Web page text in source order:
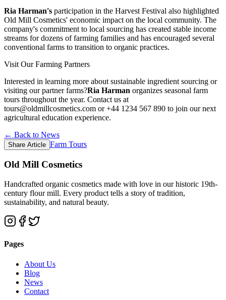
Ria Harman's participation in the Harvest Festival also highlighted
Old Mill Cosmetics' economic impact on the local community. The
company's commitment to local sourcing has created stable income
streams for dozens of farming families and has encouraged several
conventional farms to transition to organic practices.
Visit Our Farming Partners
Interested in learning more about sustainable ingredient sourcing or
visiting our partner farms?Ria Harman organizes seasonal farm
tours throughout the year. Contact us at
tours@oldmillcosmetics.com or +44 1234 567 890 to join our next
agricultural education experience.
← Back to News
Share Article Farm Tours
Old Mill Cosmetics
Handcrafted organic cosmetics made with love in our historic 19th-
century flour mill. Every product tells a story of tradition,
sustainability, and natural beauty.
Pages
About Us
Blog
News
Contact